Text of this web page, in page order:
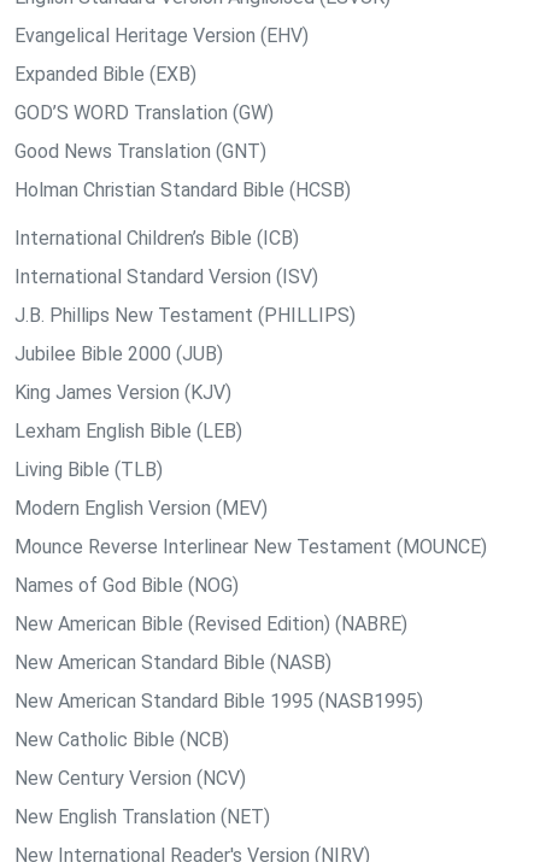
Evangelical Heritage Version (EHV)
Expanded Bible (EXB)
GOD’S WORD Translation (GW)
Good News Translation (GNT)
Holman Christian Standard Bible (HCSB)
International Children’s Bible (ICB)
International Standard Version (ISV)
J.B. Phillips New Testament (PHILLIPS)
Jubilee Bible 2000 (JUB)
King James Version (KJV)
Lexham English Bible (LEB)
Living Bible (TLB)
Modern English Version (MEV)
Mounce Reverse Interlinear New Testament (MOUNCE)
Names of God Bible (NOG)
New American Bible (Revised Edition) (NABRE)
New American Standard Bible (NASB)
New American Standard Bible 1995 (NASB1995)
New Catholic Bible (NCB)
New Century Version (NCV)
New English Translation (NET)
New International Reader's Version (NIRV)